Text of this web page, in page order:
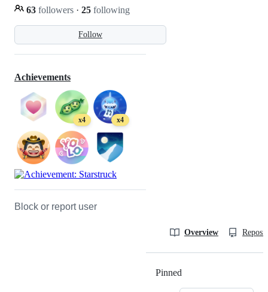
Follow
63 followers · 25 following
Achievements
x4 x4
Block or report user
Overview
Pinned